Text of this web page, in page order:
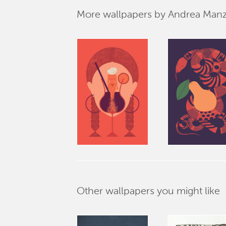
More wallpapers by Andrea
Other wallpapers you might like